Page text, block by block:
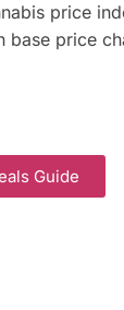
price
base price
Guide